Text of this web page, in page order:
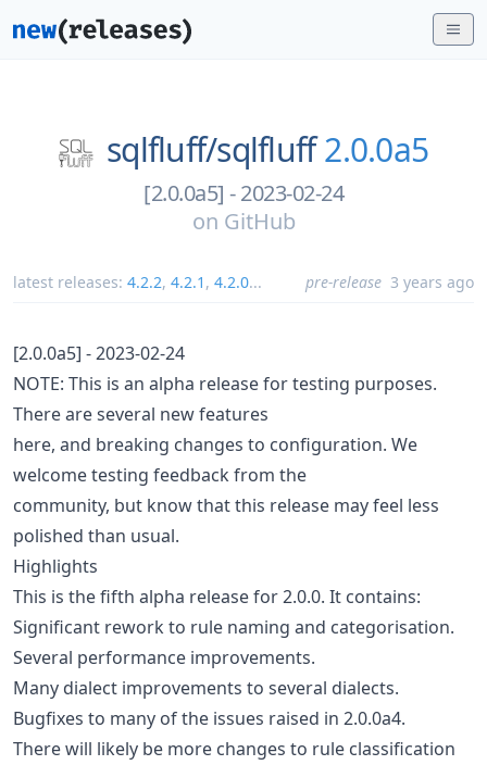
sqlfluff/sqlfluff 2.0.0a5
[2.0.0a5] - 2023-02-24
on GitHub
latest releases: 4.2.2, 4.2.1 , 4.2.0... pre-release 3 years ago
[2.0.0a5] - 2023-02-24
NOTE: This is an alpha release for testing purposes.
There are several new features
here, and breaking changes to configuration. We
welcome testing feedback from the
community, but know that this release may feel less
polished than usual.
Highlights
This is the fifth alpha release for 2.0.0. It contains:
Significant rework to rule naming and categorisation.
Several performance improvements.
Many dialect improvements to several dialects.
Bugfixes to many of the issues raised in 2.0.0a4.
There will likely be more changes to rule classification